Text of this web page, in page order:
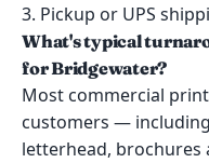
3. Pickup or UPS
What's typical
for Bridgewater?
Most commercial
customers —
letterhead,